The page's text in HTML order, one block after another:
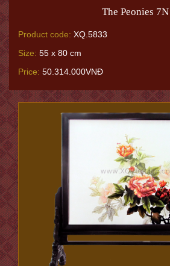
The Peonies 7N
Product code: XQ.5833
Size: 55 x 80 cm
Price: 50.314.000VNĐ